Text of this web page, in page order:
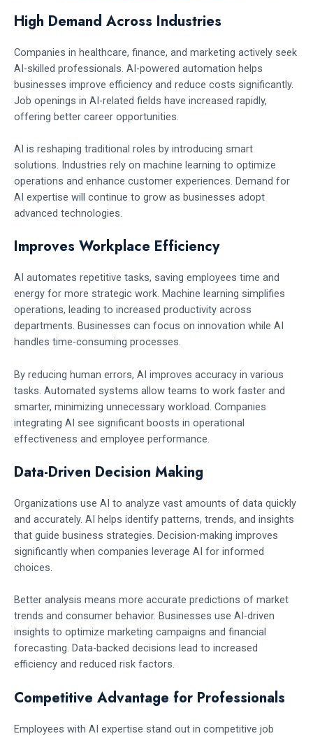
High Demand Across Industries
Companies in healthcare, finance, and marketing actively seek
AI-skilled professionals. AI-powered automation helps
businesses improve efficiency and reduce costs significantly.
Job openings in AI-related fields have increased rapidly,
offering better career opportunities.
AI is reshaping traditional roles by introducing smart
solutions. Industries rely on machine learning to optimize
operations and enhance customer experiences. Demand for
AI expertise will continue to grow as businesses adopt
advanced technologies.
Improves Workplace Efficiency
AI automates repetitive tasks, saving employees time and
energy for more strategic work. Machine learning simplifies
operations, leading to increased productivity across
departments. Businesses can focus on innovation while AI
handles time-consuming processes.
By reducing human errors, AI improves accuracy in various
tasks. Automated systems allow teams to work faster and
smarter, minimizing unnecessary workload. Companies
integrating AI see significant boosts in operational
effectiveness and employee performance.
Data-Driven Decision Making
Organizations use AI to analyze vast amounts of data quickly
and accurately. AI helps identify patterns, trends, and insights
that guide business strategies. Decision-making improves
significantly when companies leverage AI for informed
choices.
Better analysis means more accurate predictions of market
trends and consumer behavior. Businesses use AI-driven
insights to optimize marketing campaigns and financial
forecasting. Data-backed decisions lead to increased
efficiency and reduced risk factors.
Competitive Advantage for Professionals
Employees with AI expertise stand out in competitive job